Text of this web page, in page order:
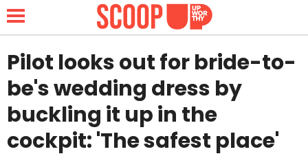
NEWS
LIFESTYLE
Pilot looks out for bride-to-
be's wedding dress by
buckling it up in the
cockpit: 'The safest place'